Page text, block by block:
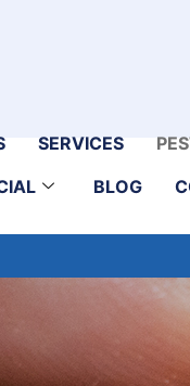
SERVICES
BLOG